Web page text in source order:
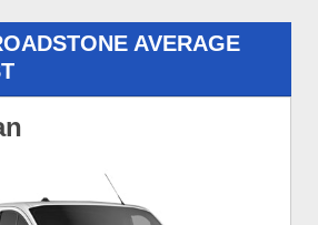
AVERAGE